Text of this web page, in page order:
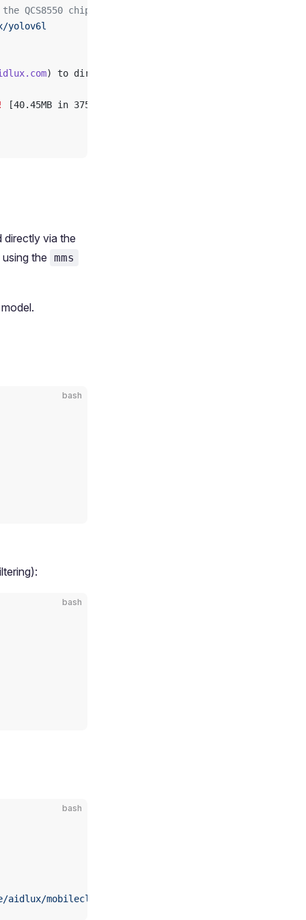
QCS8550 chipset, using the QNN2.23 inference
yolov6l
) to directory: /var/opt/modelfarm_models
[40.45MB in 375ms; 81.51MB/s]
via the
using the mms
bash
bash
bash
aidlux/mobileclip2-s3